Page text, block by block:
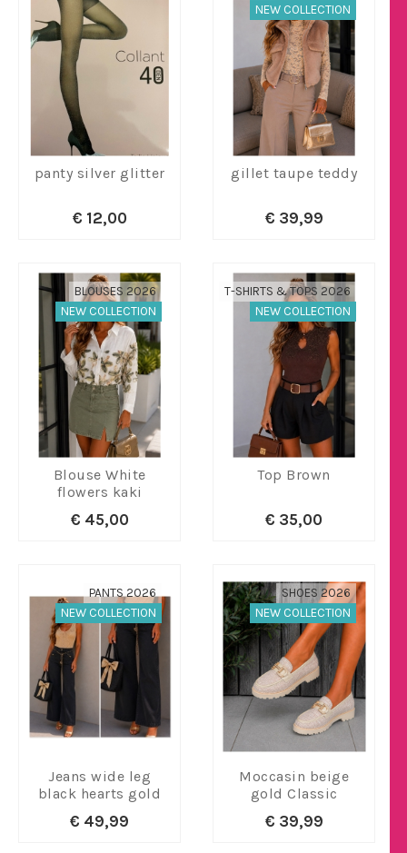
panty silver glitter
€ 12,00
NEW COLLECTION
gillet taupe teddy
€ 39,99
NEW COLLECTION
BLOUSES 2026
Blouse White
flowers kaki
€ 45,00
NEW COLLECTION
T-SHIRTS & TOPS 2026
Top Brown
€ 35,00
NEW COLLECTION
PANTS 2026
Jeans wide leg
black hearts gold
€ 49,99
NEW COLLECTION
SHOES 2026
Moccasin beige
gold Classic
€ 39,99